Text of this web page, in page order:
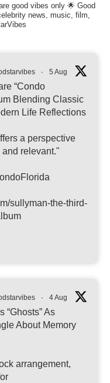
good vibes only 🌟 Good
news, music, film,
· 5 Aug
“Condo
Blending Classic
Life Reflections
a perspective
relevant."
sullyman-the-third-
· 4 Aug
“Ghosts” As
About Memory
arrangement,